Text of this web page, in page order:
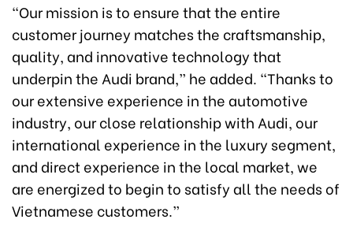
“Our mission is to ensure that the entire
customer journey matches the craftsmanship,
quality, and innovative technology that
underpin the Audi brand,” he added. “Thanks to
our extensive experience in the automotive
industry, our close relationship with Audi, our
international experience in the luxury segment,
and direct experience in the local market, we
are energized to begin to satisfy all the needs of
Vietnamese customers.”